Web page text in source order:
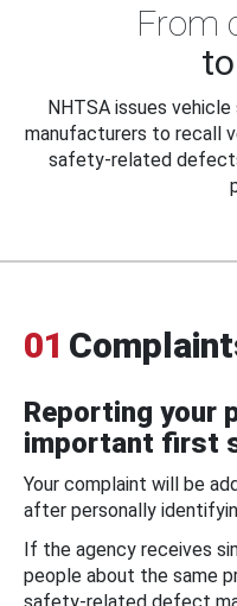
From
NHTSA issues
manufacturers to recall
safety-related
01
Reporting your
important first
Your complaint will be
after personally
If the agency receives
people about the same